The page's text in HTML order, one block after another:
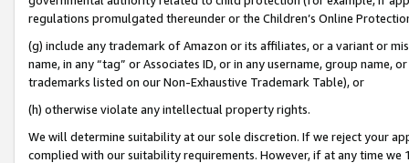
regulations promulgated thereunder or the Children’s Online
(g) include any trademark of Amazon or its affiliates, or a variant or
name, in any “tag” or Associates ID, or in any username, group
trademarks listed on our Non-Exhaustive Trademark Table), or
(h) otherwise violate any intellectual property rights.
We will determine suitability at our sole discretion. If we reject your
complied with our suitability requirements. However, if at any time